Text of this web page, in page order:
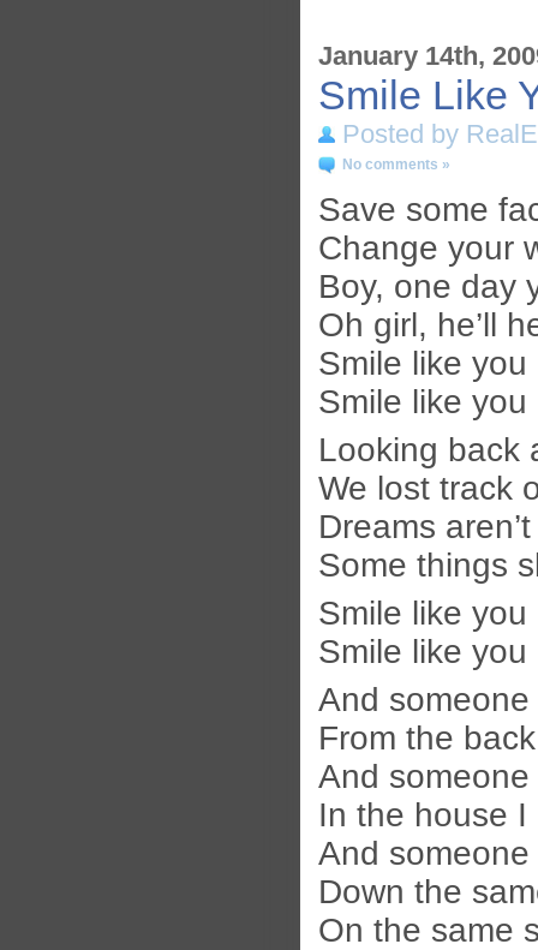
January 14th,
Smile Like
Posted by
No comments »
Save some
Change your
Boy, one day
Oh girl, he’ll
Smile like you
Smile like you
Looking back
We lost track
Dreams
Some things
Smile like you
Smile like you
And
From the
And
In the house I
And
Down the
On the same